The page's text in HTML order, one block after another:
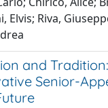
Elvis; Riva,
and
Senior-